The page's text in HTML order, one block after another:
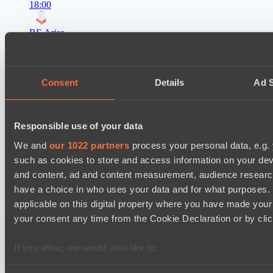
Consent Details Ad
Responsible use of your data
We and our 1022 partners process your personal data,
such as cookies to store and access information on your
and content, ad and content measurement, audience
have a choice in who uses your data and for what
applicable on this digital property where you have made
your consent any time from the Cookie Declaration or by
If you allow, we would also like to:
18:00
RE Arise
Lunar Horse Trophy 8
Six Cats
BO3
Team Kicked
EPL Masters I
Power Rangers
BO3
MOUZ